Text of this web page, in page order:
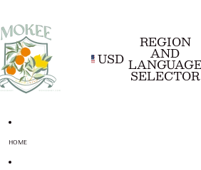
USD
REGION
AND
LANGUAGE
SELECTOR
HOME